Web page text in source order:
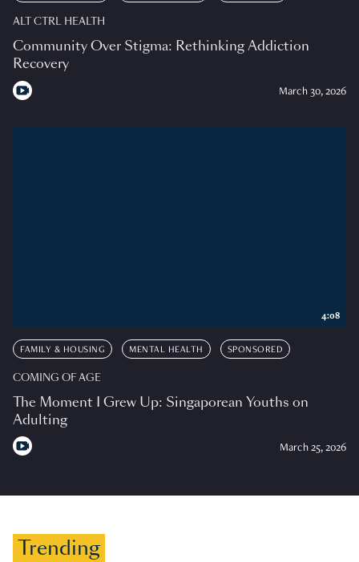
ALT CTRL HEALTH
Community Over Stigma: Rethinking Addiction
Recovery
March 30, 2026
FAMILY & HOUSING MENTAL HEALTH SPONSORED
COMING OF AGE
The Moment I Grew Up: Singaporean Youths on
Adulting
March 25, 2026
4:08
Trending